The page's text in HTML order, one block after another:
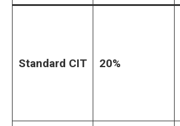
Standard CIT 20%